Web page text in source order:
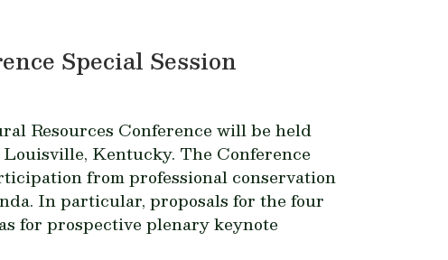
Special Session
Resources Conference will be held
Kentucky. The Conference
from professional conservation
In particular, proposals for the four
for prospective plenary keynote